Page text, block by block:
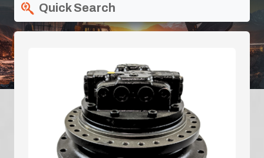
Quick Search